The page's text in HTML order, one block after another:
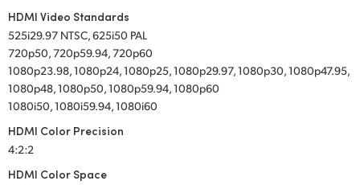
HDMI Video Standards
525i29.97 NTSC, 625i50 PAL
720p50, 720p59.94, 720p60
1080p23.98, 1080p24, 1080p25, 1080p29.97, 1080p30, 1080p47.95,
1080p48, 1080p50, 1080p59.94, 1080p60
1080i50, 1080i59.94, 1080i60
HDMI Color Precision
4:2:2
HDMI Color Space